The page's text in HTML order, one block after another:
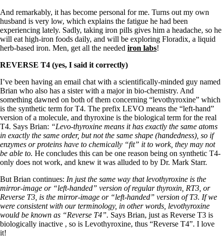
And remarkably, it has become personal for me. Turns out my own
husband is very low, which explains the fatigue he had been
experiencing lately. Sadly, taking iron pills gives him a headache, so he
will eat high-iron foods daily, and will be exploring Floradix, a liquid
herb-based iron. Men, get all the needed iron labs!
REVERSE T4 (yes, I said it correctly)
I’ve been having an email chat with a scientifically-minded guy named
Brian who also has a sister with a major in bio-chemistry. And
something dawned on both of them concerning “levothyroxine” which
is the synthetic term for T4. The prefix LEVO means the “left-hand”
version of a molecule, and thyroxine is the biological term for the real
T4. Says Brian: “Levo-thyroxine means it has exactly the same atoms
in exactly the same order, but not the same shape (handedness), so if
enzymes or proteins have to chemically “fit” it to work, they may not
be able to. He concludes this can be one reason being on synthetic T4-
only does not work, and knew it was alluded to by Dr. Mark Starr.
But Brian continues: In just the same way that levothyroxine is the
mirror-image or “left-handed” version of regular thyroxin, RT3, or
Reverse T3, is the mirror-image or “left-handed” version of T3. If we
were consistent with our terminology, in other words, levothyroxine
would be known as “Reverse T4”. Says Brian, just as Reverse T3 is
biologically inactive , so is Levothyroxine, thus “Reverse T4”. I love
it!